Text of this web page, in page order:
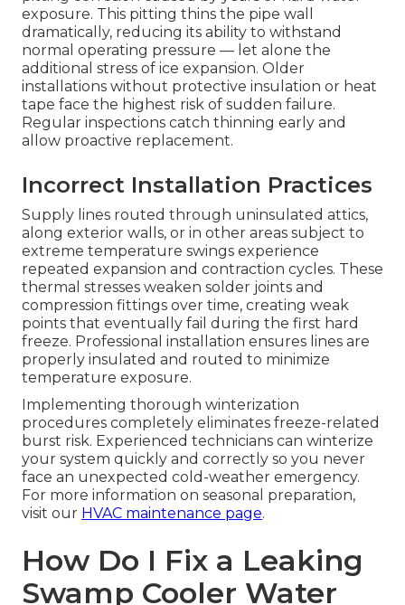
exposure. This pitting thins the pipe wall
dramatically, reducing its ability to withstand
normal operating pressure — let alone the
additional stress of ice expansion. Older
installations without protective insulation or heat
tape face the highest risk of sudden failure.
Regular inspections catch thinning early and
allow proactive replacement.
Incorrect Installation Practices
Supply lines routed through uninsulated attics,
along exterior walls, or in other areas subject to
extreme temperature swings experience
repeated expansion and contraction cycles. These
thermal stresses weaken solder joints and
compression fittings over time, creating weak
points that eventually fail during the first hard
freeze. Professional installation ensures lines are
properly insulated and routed to minimize
temperature exposure.
Implementing thorough winterization
procedures completely eliminates freeze-related
burst risk. Experienced technicians can winterize
your system quickly and correctly so you never
face an unexpected cold-weather emergency.
For more information on seasonal preparation,
visit our HVAC maintenance page.
How Do I Fix a Leaking
Swamp Cooler Water